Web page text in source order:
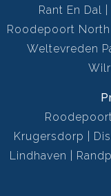
Rant En Dal
Roodepoort North
Weltevreden
Krugersdorp
Lindhaven